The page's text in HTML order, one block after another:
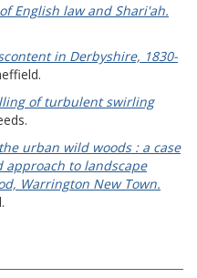
English law and Shari'ah.
in Derbyshire, 1830-
of turbulent swirling
urban wild woods : a case
approach to landscape
Warrington New Town.